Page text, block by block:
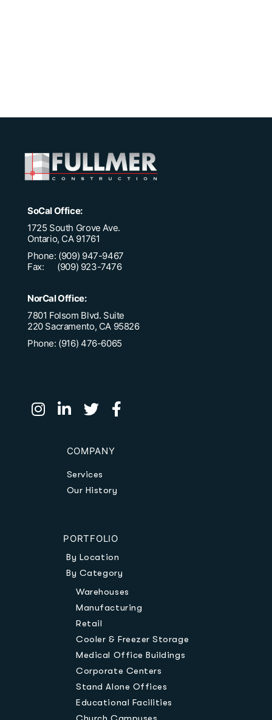
SoCal Office:
1725 South Grove Ave.
Ontario, CA 91761
Phone: (909) 947-9467
Fax: (909) 923-7476
NorCal Office:
7801 Folsom Blvd. Suite
220 Sacramento, CA 95826
Phone: (916) 476-6065
COMPANY
Services
Our History
PORTFOLIO
By Location
By Category
Warehouses
Manufacturing
Retail
Cooler & Freezer Storage
Medical Office Buildings
Corporate Centers
Stand Alone Offices
Educational Facilities